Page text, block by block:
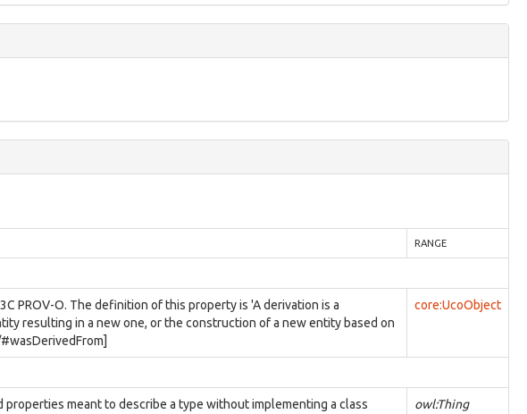
RANGE
PROV-O. The definition of this property is 'A derivation is a
resulting in a new one, or the construction of a new entity based on
core:UcoObject
meant to describe a type without implementing a class
owl:Thing